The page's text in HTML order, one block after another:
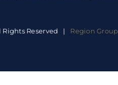
Reserved | Region Group